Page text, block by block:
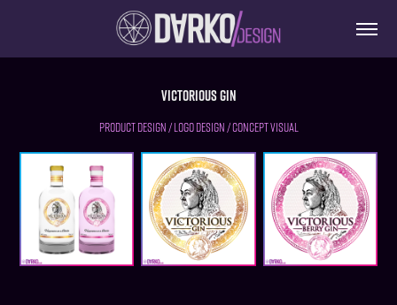
Victorious Gin
PRODUCT DESIGN / LOGO DESIGN / CONCEPT VISUAL